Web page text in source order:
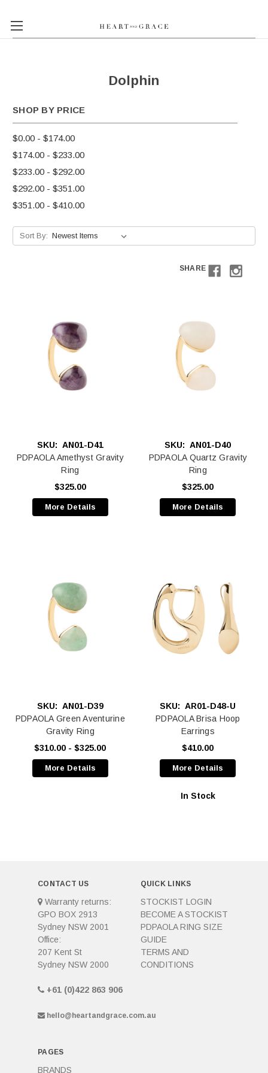
Dolphin
SHOP BY PRICE
$0.00 - $174.00
$174.00 - $233.00
$233.00 - $292.00
$292.00 - $351.00
$351.00 - $410.00
Sort By:
SHARE
SKU: AN01-D41
PDPAOLA Amethyst Gravity
Ring
$325.00
More Details
SKU: AN01-D40
PDPAOLA Quartz Gravity
Ring
$325.00
More Details
SKU: AN01-D39
PDPAOLA Green Aventurine
Gravity Ring
$310.00 - $325.00
More Details
SKU: AR01-D48-U
PDPAOLA Brisa Hoop
Earrings
$410.00
More Details
In Stock
CONTACT US
Warranty returns:
GPO BOX 2913
Sydney NSW 2001
Office:
207 Kent St
Sydney NSW 2000
+61 (0)422 863 906
hello@heartandgrace.com.au
QUICK LINKS
STOCKIST LOGIN
BECOME A STOCKIST
PDPAOLA RING SIZE
GUIDE
TERMS AND
CONDITIONS
PAGES
BRANDS